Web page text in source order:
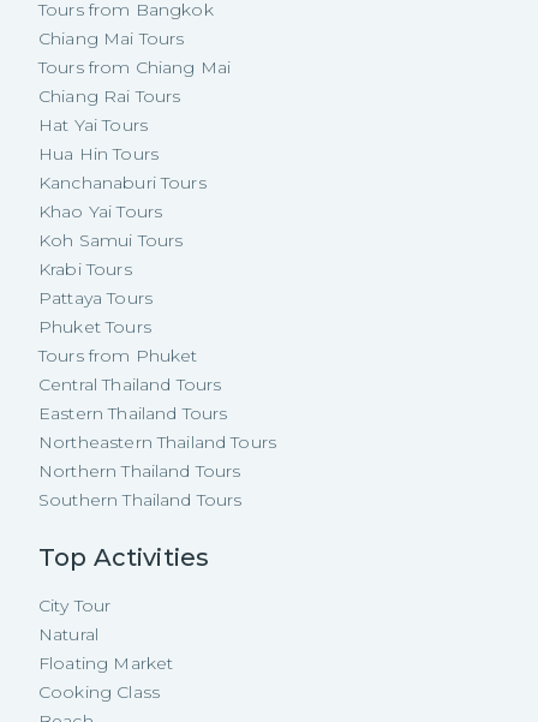
Tours from Bangkok
Chiang Mai Tours
Tours from Chiang Mai
Chiang Rai Tours
Hat Yai Tours
Hua Hin Tours
Kanchanaburi Tours
Khao Yai Tours
Koh Samui Tours
Krabi Tours
Pattaya Tours
Phuket Tours
Tours from Phuket
Central Thailand Tours
Eastern Thailand Tours
Northeastern Thailand Tours
Northern Thailand Tours
Southern Thailand Tours
Top Activities
City Tour
Natural
Floating Market
Cooking Class